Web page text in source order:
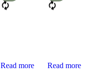
Bowl
Read more
Designer
Read more